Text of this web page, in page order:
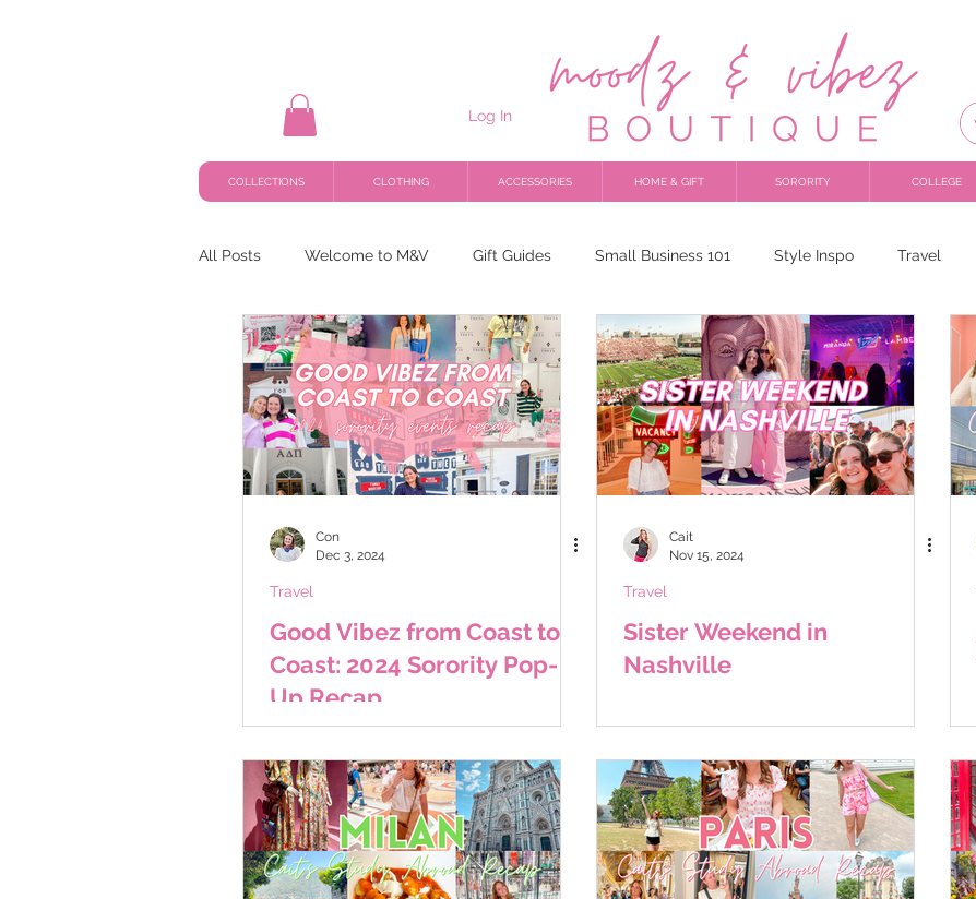
Log In
COLLECTIONS CLOTHING ACCESSORIES HOME & GIFT SORORITY COLLEGE
All Posts Welcome to M&V Gift Guides Small Business 101 Style Inspo Travel
Con
Dec 3, 2024
Travel
Good Vibez from Coast to
Coast: 2024 Sorority Pop-
Up Recap
Cait
Nov 15, 2024
Travel
Sister Weekend in
Nashville